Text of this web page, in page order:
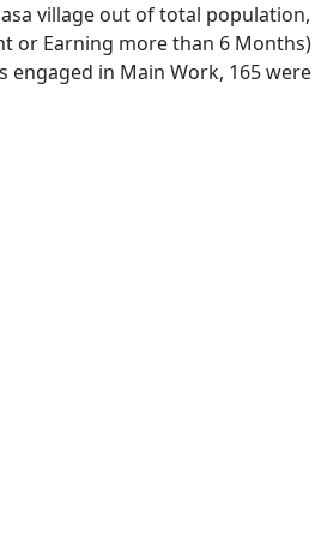
village out of total
or Earning more than 6
engaged in Main Work, 165